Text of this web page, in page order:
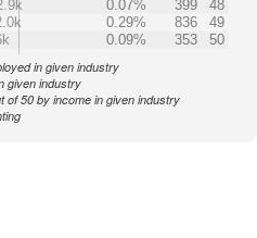
0.07% 399
48
0.29% 836
49
0.09% 353 50
in given industry
given industry
of 50 by income in given industry